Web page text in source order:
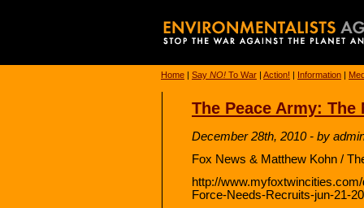
Home | Say NO! To War | Action! | Information |
The Peace Army:
December 28th, 2010 - by
Fox News & Matthew Kohn /
http://
Force-Needs-Recruits-jun-21-